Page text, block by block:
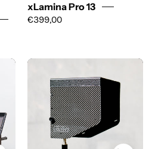
xLamina Pro 13
€399,00
Shade
for
Accsoon
Power
Cage